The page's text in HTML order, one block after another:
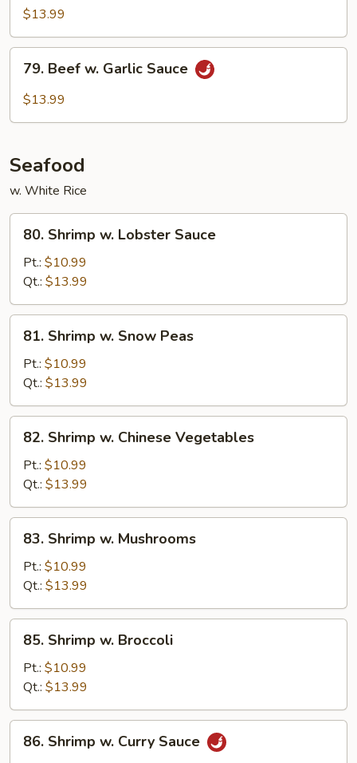
Beef
$13.99
Beef
79. Beef w. Garlic Sauce
$13.99
Seafood
w. White Rice
Shrimp
Lobster
Sauce
80. Shrimp w. Lobster Sauce
Pt.: $10.99
Qt.: $13.99
Shrimp
Snow
Peas
81. Shrimp w. Snow Peas
Pt.: $10.99
Qt.: $13.99
Shrimp
Chinese
Vegetables
82. Shrimp w. Chinese Vegetables
Pt.: $10.99
Qt.: $13.99
Shrimp
Mushrooms
83. Shrimp w. Mushrooms
Pt.: $10.99
Qt.: $13.99
Shrimp
Broccoli
85. Shrimp w. Broccoli
Pt.: $10.99
Qt.: $13.99
Shrimp
86. Shrimp w. Curry Sauce